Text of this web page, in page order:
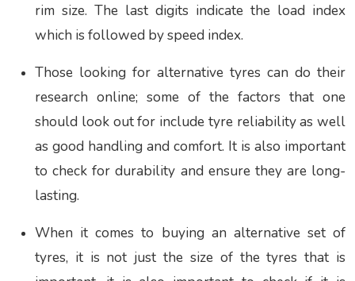
rim size. The last digits indicate the load index
which is followed by speed index.
Those looking for alternative tyres can do their
research online; some of the factors that one
should look out for include tyre reliability as well
as good handling and comfort. It is also important
to check for durability and ensure they are long-
lasting.
When it comes to buying an alternative set of
tyres, it is not just the size of the tyres that is